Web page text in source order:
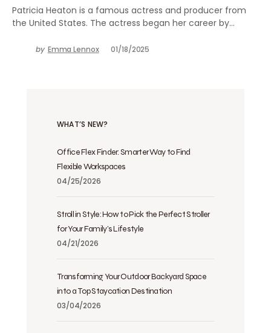
Patricia Heaton is a famous actress and producer from
the United States. The actress began her career by…
by Emma Lennox 01/18/2025
WHAT’S NEW?
Office Flex Finder: Smarter Way to Find
Flexible Workspaces
04/25/2026
Stroll in Style: How to Pick the Perfect Stroller
for Your Family’s Lifestyle
04/21/2026
Transforming Your Outdoor Backyard Space
into a Top Staycation Destination
03/04/2026